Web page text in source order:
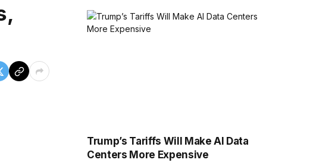
Trump’s Tariffs Will Make AI Data
Centers More Expensive